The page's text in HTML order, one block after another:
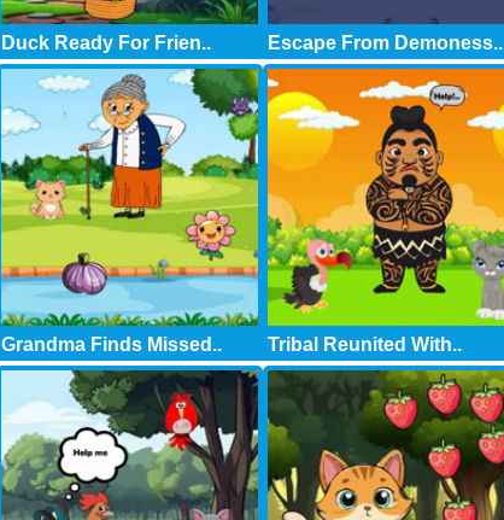
Duck Ready For Frien.. Escape From Demoness..
Grandma Finds Missed.. Tribal Reunited With..